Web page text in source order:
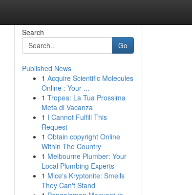
Search
Go
Published News
1 Acquire Scientific Molecules
Online : Your ...
1 Tropea: La Tua Prossima
Meta di Vacanza
1 I Cannot Fulfill This
Request
1 Obtain copyright Online
Within The Country
1 Melbourne Plumber: Your
Local Plumbing Experts
1 Mice's Kryptonite: Smells
They Can't Stand